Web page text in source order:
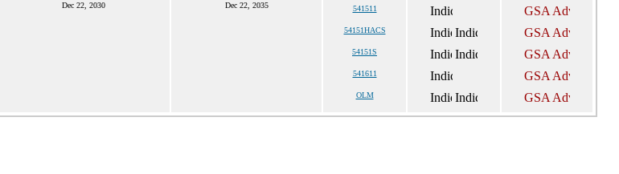
Dec 22, 2030 Dec 22, 2035 541511
54151HACS
54151S
541611
OLM